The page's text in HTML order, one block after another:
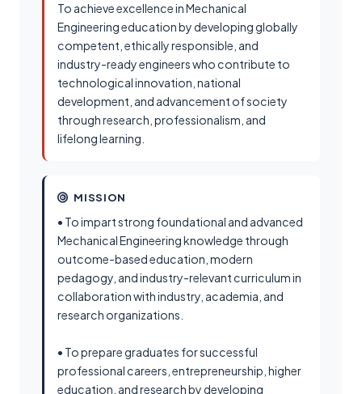
To achieve excellence in Mechanical
Engineering education by developing globally
competent, ethically responsible, and
industry-ready engineers who contribute to
technological innovation, national
development, and advancement of society
through research, professionalism, and
lifelong learning.
MISSION
• To impart strong foundational and advanced
Mechanical Engineering knowledge through
outcome-based education, modern
pedagogy, and industry-relevant curriculum in
collaboration with industry, academia, and
research organizations.
• To prepare graduates for successful
professional careers, entrepreneurship, higher
education, and research by developing